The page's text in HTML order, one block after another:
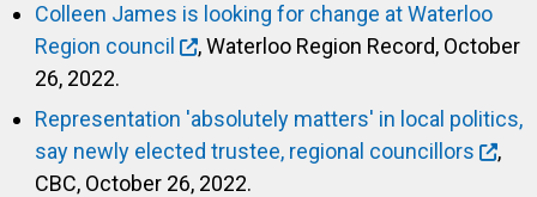
Colleen James is looking for change at Waterloo
Region council
, Waterloo Region Record, October
26, 2022.
Representation 'absolutely matters' in local politics,
say newly elected trustee, regional councillors
,
CBC, October 26, 2022.